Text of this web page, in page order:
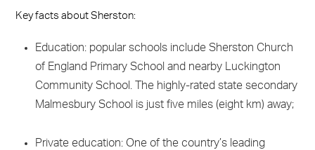
Key facts about Sherston:
Education: popular schools include Sherston Church
of England Primary School and nearby Luckington
Community School. The highly-rated state secondary
Malmesbury School is just five miles (eight km) away;
Private education: One of the country’s leading